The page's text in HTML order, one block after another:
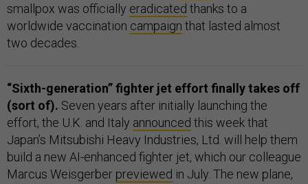
smallpox was officially eradicated thanks to a
worldwide vaccination campaign that lasted almost
two decades.
“Sixth-generation” fighter jet effort finally takes off
(sort of). Seven years after initially launching the
effort, the U.K. and Italy announced this week that
Japan’s Mitsubishi Heavy Industries, Ltd. will help them
build a new AI-enhanced fighter jet, which our colleague
Marcus Weisgerber previewed in July. The new plane,